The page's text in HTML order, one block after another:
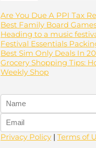
Are You Due A PPI Tax
Best Family Board
Heading to a music
Festival Essentials
Best Sim Only Deals In
Grocery Shopping Tips:
Weekly Shop
Privacy Policy | Terms of